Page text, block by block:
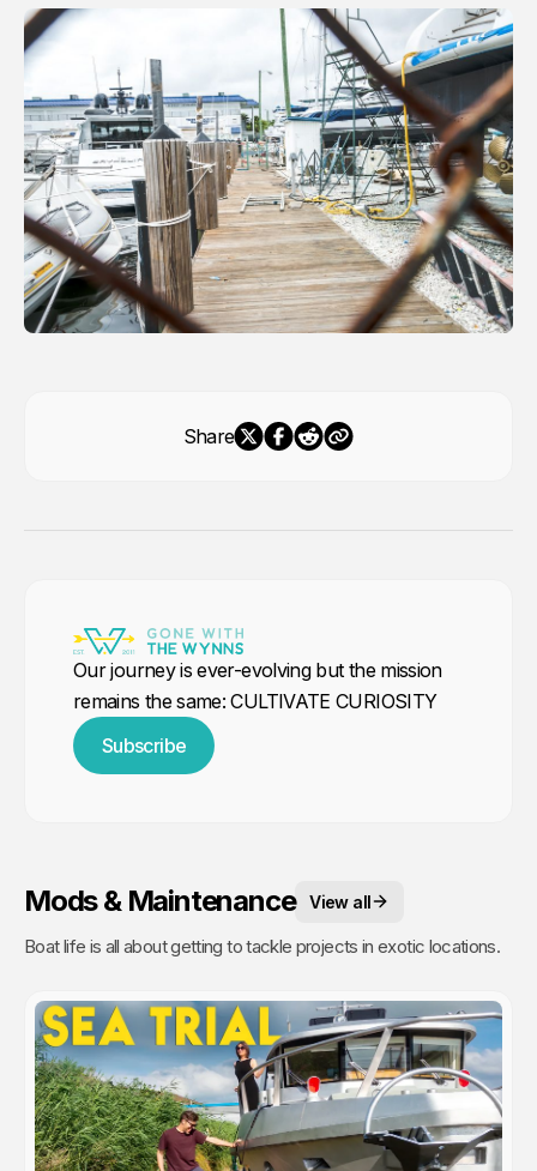
Share
Our journey is ever-evolving but the mission
remains the same: CULTIVATE CURIOSITY
Subscribe
Mods & Maintenance View all
Boat life is all about getting to tackle projects in exotic locations.